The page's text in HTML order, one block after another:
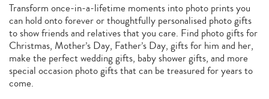
Transform once-in-a-lifetime moments into photo prints you
can hold onto forever or thoughtfully personalised photo gifts
to show friends and relatives that you care. Find photo gifts for
Christmas, Mother’s Day, Father’s Day, gifts for him and her,
make the perfect wedding gifts, baby shower gifts, and more
special occasion photo gifts that can be treasured for years to
come.